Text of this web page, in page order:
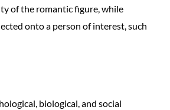
of the romantic figure, while
onto a person of interest, such
biological, and social